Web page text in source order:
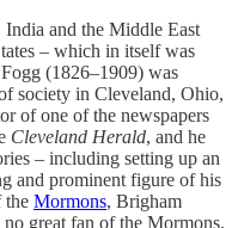
India and the Middle East
– which in itself was
(1826–1909) was
society in Cleveland, Ohio,
of one of the newspapers
Cleveland Herald, and he
– including setting up an
and prominent figure of his
the Mormons, Brigham
great fan of the Mormons,